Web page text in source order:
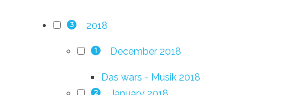
3 2018
1 December 2018
Das wars - Musik 2018
2